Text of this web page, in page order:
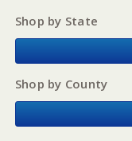
Shop by State
Shop by County